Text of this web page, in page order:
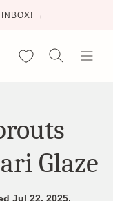
→
My Favorites
Glaze
Jul 22, 2025,